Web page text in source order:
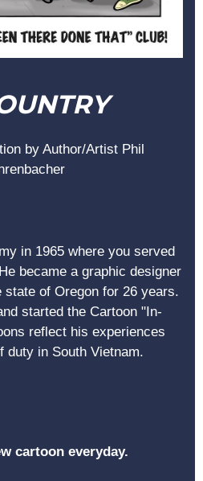
by Author/Artist Phil
in 1965 where you served
became a graphic designer
state of Oregon for 26 years.
started the Cartoon "In-
reflect his experiences
duty in South Vietnam.
cartoon everyday.